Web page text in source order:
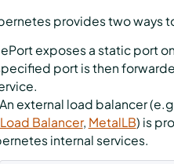
provides two ways
exposes a static port
port is then
external load balancer
Balancer, MetalLB) is
internal services.